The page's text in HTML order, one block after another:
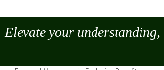
Elevate your